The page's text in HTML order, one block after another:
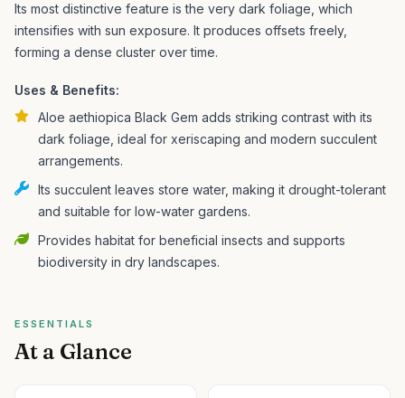
Its most distinctive feature is the very dark foliage, which
intensifies with sun exposure. It produces offsets freely,
forming a dense cluster over time.
Uses & Benefits:
Aloe aethiopica Black Gem adds striking contrast with its
dark foliage, ideal for xeriscaping and modern succulent
arrangements.
Its succulent leaves store water, making it drought-tolerant
and suitable for low-water gardens.
Provides habitat for beneficial insects and supports
biodiversity in dry landscapes.
ESSENTIALS
At a Glance